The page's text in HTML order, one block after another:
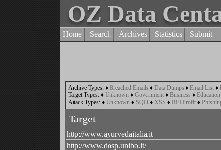
OZ Data
Home Search Archives Statistics Submit
Archive Types: ♦ Breached Emails ♦ Data Dumps ♦ Email List ♦
Target Types: ♦ Unknown ♦ Government ♦ Business ♦ Education
Attack Types: ♦ Unknown ♦ SQLi ♦ XSS ♦ RFI Profit ♦
Target
http://www.ayurvedaitalia.it
http://www.dosp.unibo.it/